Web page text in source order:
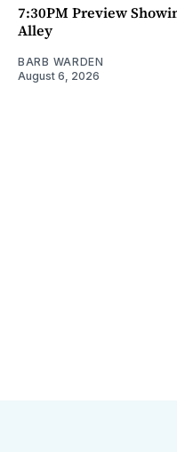
7:30PM Preview
Alley
BARB WARDEN
August 6, 2026